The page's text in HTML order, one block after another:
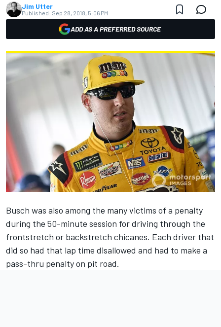
Jim Utter
Published: Sep 28, 2018, 5:06 PM
ADD AS A PREFERRED SOURCE
Busch was also among the many victims of a penalty
during the 50-minute session for driving through the
frontstretch or backstretch chicanes. Each driver that
did so had that lap time disallowed and had to make a
pass-thru penalty on pit road.